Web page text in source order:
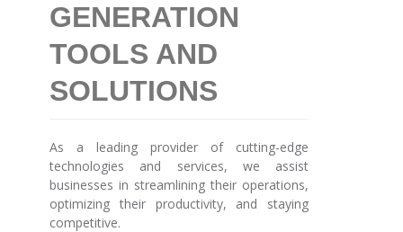
GENERATION
TOOLS AND
SOLUTIONS
As a leading provider of cutting-edge
technologies and services, we assist
businesses in streamlining their operations,
optimizing their productivity, and staying
competitive.